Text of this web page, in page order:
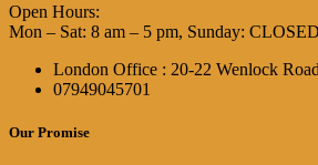
Open Hours:
Mon – Sat: 8 am – 5 pm, Sunday: CLOSED
London Office : 20-22 Wenlock
07949045701
Our Promise